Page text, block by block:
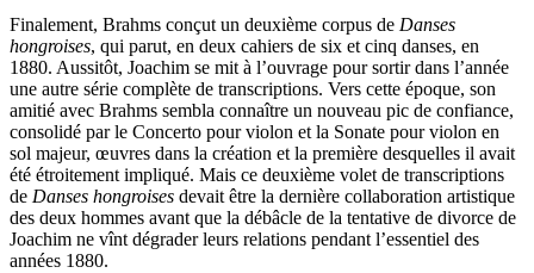
Finalement, Brahms conçut un deuxième corpus de Danses
hongroises, qui parut, en deux cahiers de six et cinq danses, en
1880. Aussitôt, Joachim se mit à l’ouvrage pour sortir dans l’année
une autre série complète de transcriptions. Vers cette époque, son
amitié avec Brahms sembla connaître un nouveau pic de confiance,
consolidé par le Concerto pour violon et la Sonate pour violon en
sol majeur, œuvres dans la création et la première desquelles il avait
été étroitement impliqué. Mais ce deuxième volet de transcriptions
de Danses hongroises devait être la dernière collaboration artistique
des deux hommes avant que la débâcle de la tentative de divorce de
Joachim ne vînt dégrader leurs relations pendant l’essentiel des
années 1880.